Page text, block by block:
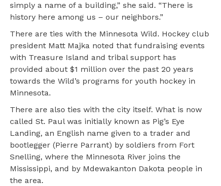
simply a name of a building,” she said. “There is
history here among us – our neighbors.”
There are ties with the Minnesota Wild. Hockey club
president Matt Majka noted that fundraising events
with Treasure Island and tribal support has
provided about $1 million over the past 20 years
towards the Wild’s programs for youth hockey in
Minnesota.
There are also ties with the city itself. What is now
called St. Paul was initially known as Pig’s Eye
Landing, an English name given to a trader and
bootlegger (Pierre Parrant) by soldiers from Fort
Snelling, where the Minnesota River joins the
Mississippi, and by Mdewakanton Dakota people in
the area.